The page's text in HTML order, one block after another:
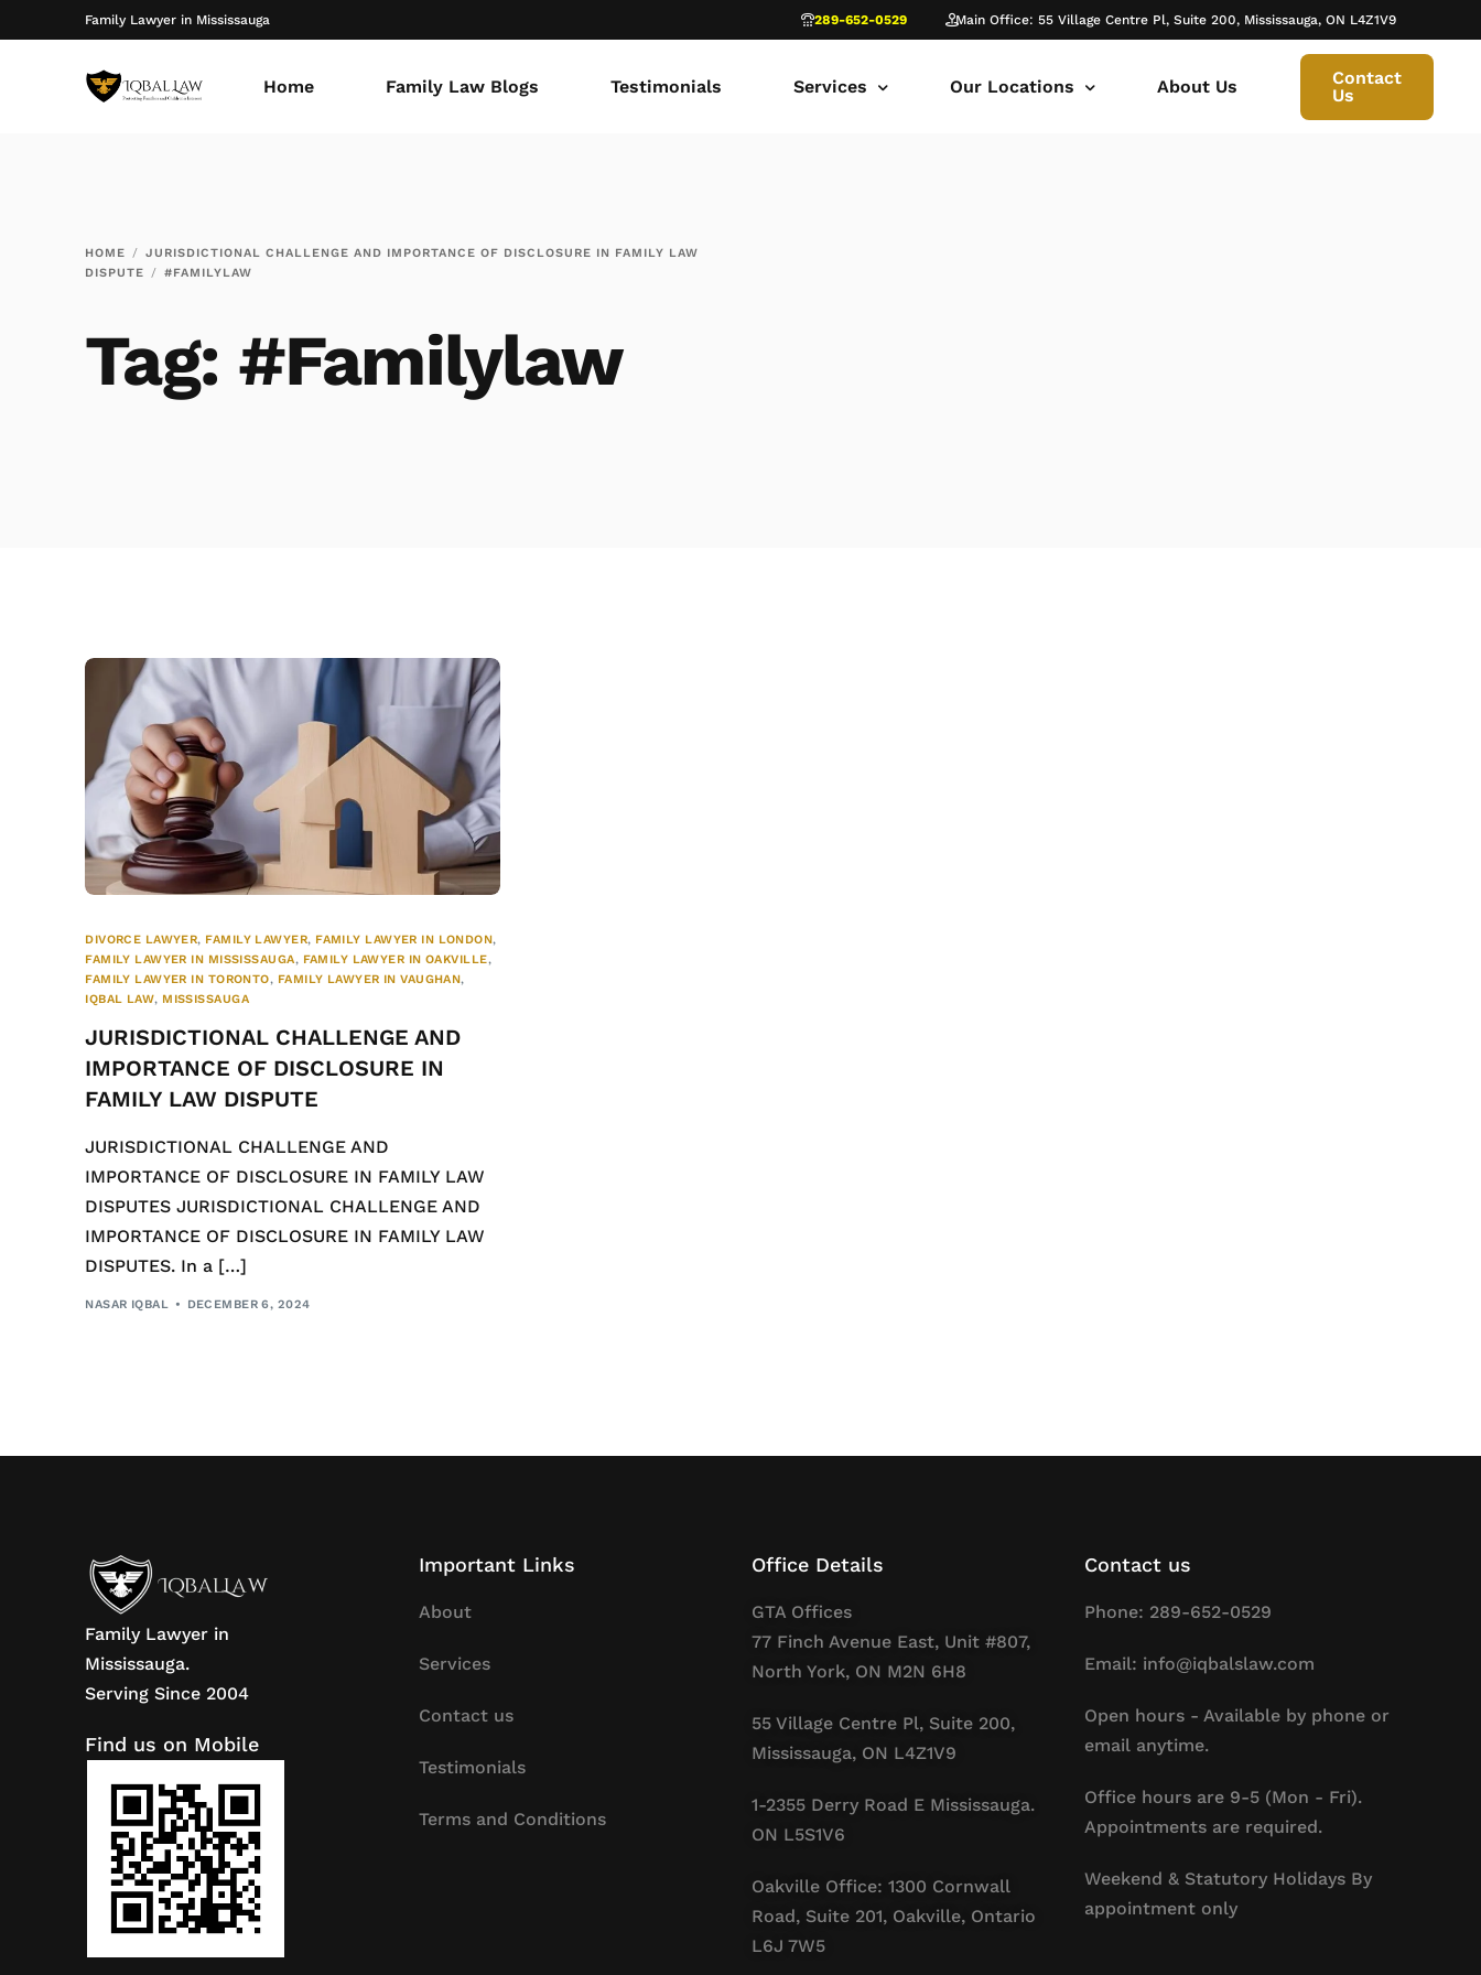
Family Lawyer in Mississauga 289-652-0529 Main Office: 55 Village Centre Pl, Suite 200, Mississauga, ON L4Z1V9
Home Family Law Blogs Testimonials Services Our Locations About Us
Contact
Us
HOME
JURISDICTIONAL CHALLENGE AND IMPORTANCE OF DISCLOSURE IN FAMILY LAW
DISPUTE
#FAMILYLAW
Tag: #Familylaw
DIVORCE LAWYER, FAMILY LAWYER, FAMILY LAWYER IN LONDON,
FAMILY LAWYER IN MISSISSAUGA, FAMILY LAWYER IN OAKVILLE,
FAMILY LAWYER IN TORONTO, FAMILY LAWYER IN VAUGHAN,
IQBAL LAW, MISSISSAUGA
JURISDICTIONAL CHALLENGE AND
IMPORTANCE OF DISCLOSURE IN
FAMILY LAW DISPUTE
JURISDICTIONAL CHALLENGE AND
IMPORTANCE OF DISCLOSURE IN FAMILY LAW
DISPUTES JURISDICTIONAL CHALLENGE AND
IMPORTANCE OF DISCLOSURE IN FAMILY LAW
DISPUTES. In a […]
NASAR IQBAL DECEMBER 6, 2024
Family Lawyer in
Mississauga.
Serving Since 2004
Find us on Mobile
Important Links
About
Services
Contact us
Testimonials
Terms and Conditions
Office Details
GTA Offices
77 Finch Avenue East, Unit #807,
North York, ON M2N 6H8
55 Village Centre Pl, Suite 200,
Mississauga, ON L4Z1V9
1-2355 Derry Road E Mississauga.
ON L5S1V6
Oakville Office: 1300 Cornwall
Road, Suite 201, Oakville, Ontario
L6J 7W5
Contact us
Phone: 289-652-0529
Email: info@iqbalslaw.com
Open hours - Available by phone or
email anytime.
Office hours are 9-5 (Mon - Fri).
Appointments are required.
Weekend & Statutory Holidays By
appointment only